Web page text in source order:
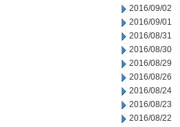
2016/09/02
2016/09/01
2016/08/31
2016/08/30
2016/08/29
2016/08/26
2016/08/24
2016/08/23
2016/08/22